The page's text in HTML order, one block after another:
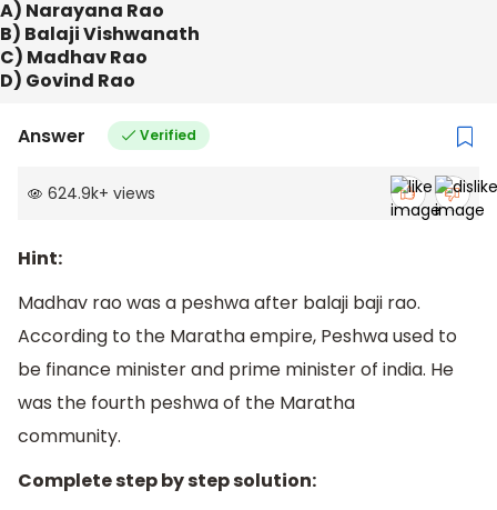
A) Narayana Rao
B) Balaji Vishwanath
C) Madhav Rao
D) Govind Rao
Answer Verified
624.9k+ views
Hint:
Madhav rao was a peshwa after balaji baji rao.
According to the Maratha empire, Peshwa used to
be finance minister and prime minister of india. He
was the fourth peshwa of the Maratha
community.
Complete step by step solution: